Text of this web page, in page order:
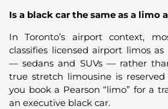
Is a black car the same as a limo
In Toronto’s airport context,
classifies licensed airport limos
— sedans and SUVs — rather
true stretch limousine is reserved
you book a Pearson “limo” for a
an executive black car.